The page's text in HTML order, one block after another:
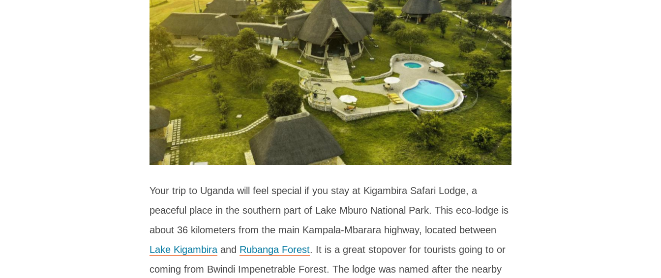
Your trip to Uganda will feel special if you stay at Kigambira Safari Lodge, a
peaceful place in the southern part of Lake Mburo National Park. This eco-lodge is
about 36 kilometers from the main Kampala-Mbarara highway, located between
Lake Kigambira and Rubanga Forest. It is a great stopover for tourists going to or
coming from Bwindi Impenetrable Forest. The lodge was named after the nearby